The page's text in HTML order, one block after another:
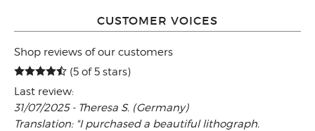
CUSTOMER VOICES
Shop reviews of our customers
(5 of 5 stars)
Last review:
31/07/2025 - Theresa S. (Germany)
Translation: "I purchased a beautiful lithograph.